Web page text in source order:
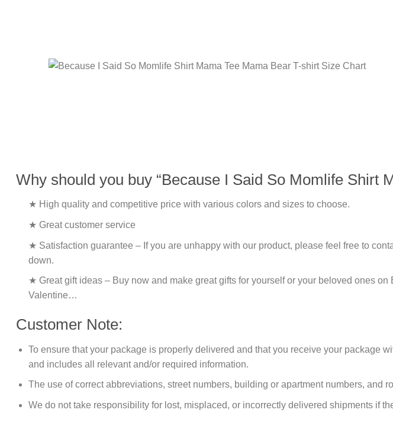
Why should you buy “Because I Said So Momlife Shirt
★ High quality and competitive price with various colors and sizes to choose.
★ Great customer service
★ Satisfaction guarantee – If you are unhappy with our product, please feel free to
down.
★ Great gift ideas – Buy now and make great gifts for yourself or your beloved ones
Valentine…
Customer Note:
To ensure that your package is properly delivered and that you receive your package
and includes all relevant and/or required information.
The use of correct abbreviations, street numbers, building or apartment numbers, and
We do not take responsibility for lost, misplaced, or incorrectly delivered shipments if